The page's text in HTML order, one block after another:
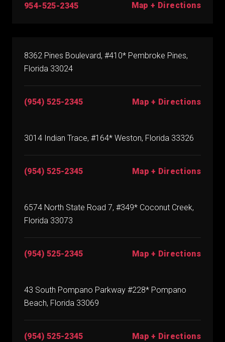
954-525-2345 Map + Directions
8362 Pines Boulevard, #410* Pembroke Pines,
Florida 33024
(954) 525-2345 Map + Directions
3014 Indian Trace, #164* Weston, Florida 33326
(954) 525-2345 Map + Directions
6574 North State Road 7, #349* Coconut Creek,
Florida 33073
(954) 525-2345 Map + Directions
43 South Pompano Parkway #228* Pompano
Beach, Florida 33069
(954) 525-2345 Map + Directions